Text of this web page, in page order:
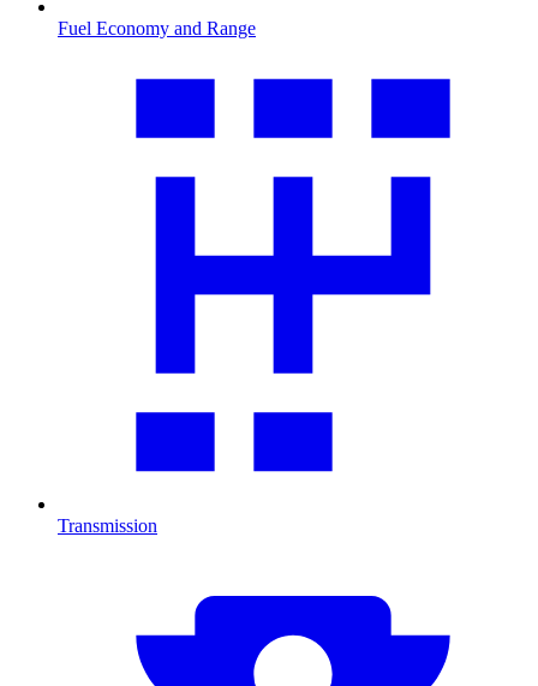
Fuel Economy and Range
Transmission